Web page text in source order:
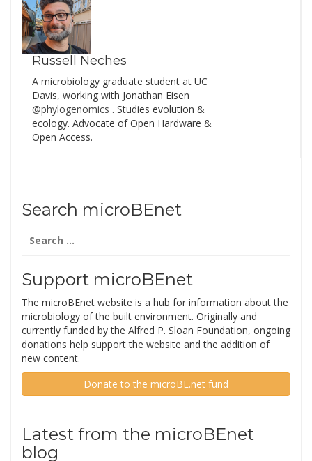
Russell Neches
A microbiology graduate student at UC
Davis, working with Jonathan Eisen
@phylogenomics . Studies evolution &
ecology. Advocate of Open Hardware &
Open Access.
Search microBEnet
for:
Support microBEnet
The microBEnet website is a hub for information about the
microbiology of the built environment. Originally and
currently funded by the Alfred P. Sloan Foundation, ongoing
donations help support the website and the addition of
new content.
Donate to the microBE.net fund
Latest from the microBEnet
blog